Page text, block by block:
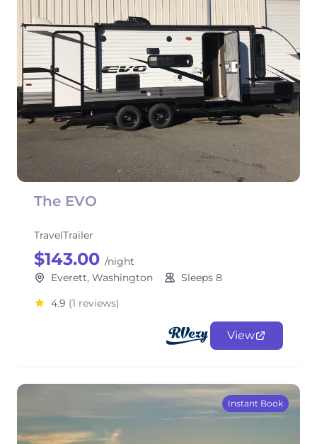
The EVO
TravelTrailer
$143.00 /night
Everett, Washington
Sleeps 8
4.9 (1 reviews)
View
Instant Book